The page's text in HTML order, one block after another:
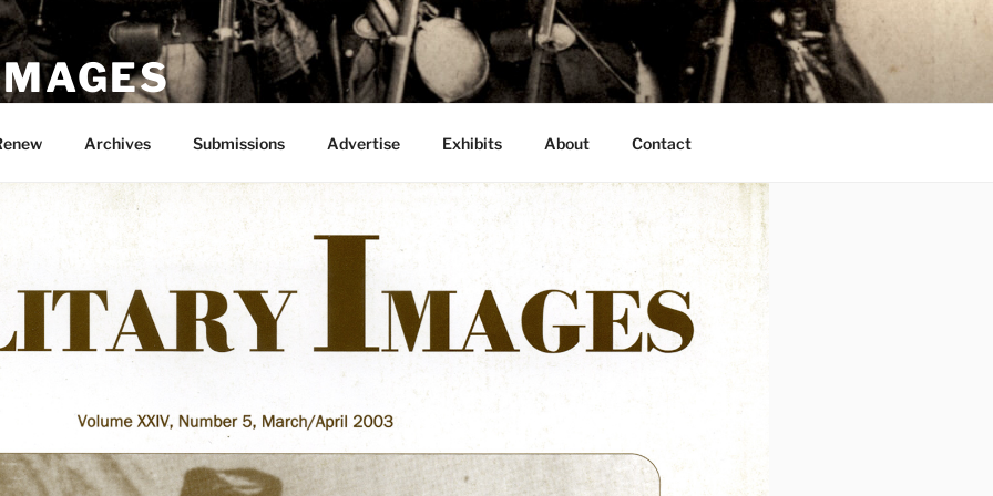
Archives Submissions Advertise Exhibits About Contact